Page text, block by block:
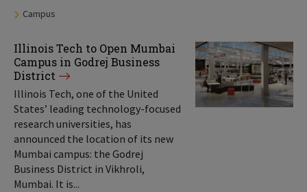
Tags:
Campus
Illinois Tech to Open Mumbai
Campus in Godrej Business
District
Illinois Tech, one of the United
States’ leading technology-focused
research universities, has
announced the location of its new
Mumbai campus: the Godrej
Business District in Vikhroli,
Mumbai. It is...